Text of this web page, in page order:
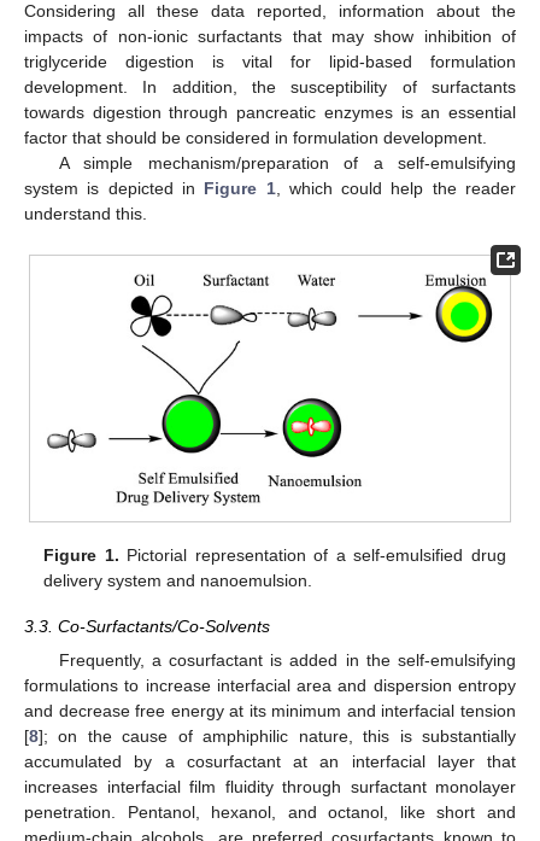
Considering all these data reported, information about the
impacts of non-ionic surfactants that may show inhibition of
triglyceride digestion is vital for lipid-based formulation
development. In addition, the susceptibility of surfactants
towards digestion through pancreatic enzymes is an essential
factor that should be considered in formulation development.
A simple mechanism/preparation of a self-emulsifying
system is depicted in Figure 1, which could help the reader
understand this.
Figure 1. Pictorial representation of a self-emulsified drug
delivery system and nanoemulsion.
3.3. Co-Surfactants/Co-Solvents
Frequently, a cosurfactant is added in the self-emulsifying
formulations to increase interfacial area and dispersion entropy
and decrease free energy at its minimum and interfacial tension
[8]; on the cause of amphiphilic nature, this is substantially
accumulated by a cosurfactant at an interfacial layer that
increases interfacial film fluidity through surfactant monolayer
penetration. Pentanol, hexanol, and octanol, like short and